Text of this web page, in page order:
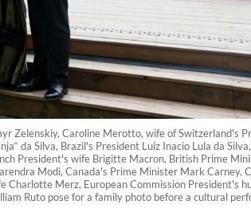
Zelenskiy, Caroline Merotto, wife of Switzerland's
da Silva, Brazil's President Luiz Inacio Lula da
President's wife Brigitte Macron, British Prime
Modi, Canada's Prime Minister Mark Carney,
Charlotte Merz, European Commission President's
Ruto pose for a family photo before a cultural